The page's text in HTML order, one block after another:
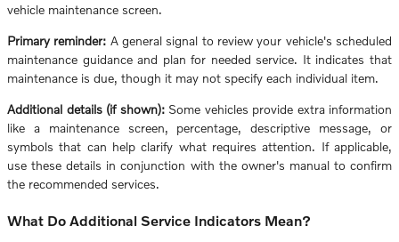
vehicle maintenance screen.
Primary reminder: A general signal to review your vehicle's scheduled
maintenance guidance and plan for needed service. It indicates that
maintenance is due, though it may not specify each individual item.
Additional details (if shown):Some vehicles provide extra information
like a maintenance screen, percentage, descriptive message, or
symbols that can help clarify what requires attention. If applicable,
use these details in conjunction with the owner's manual to confirm
the recommended services.
What Do Additional Service Indicators Mean?